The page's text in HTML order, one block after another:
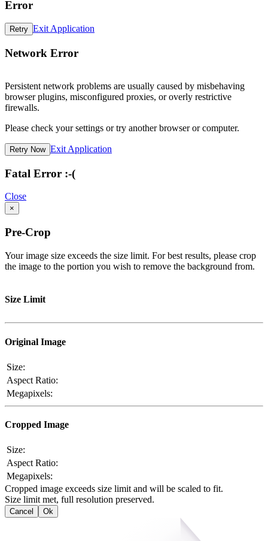
Error
Retry Exit Application
Network Error
Persistent network problems are usually caused by misbehaving
browser plugins, misconfigured proxies, or overly restrictive
firewalls.
Please check your settings or try another browser or computer.
Retry Now Exit Application
Fatal Error :-(
Close
×
Pre-Crop
Your image size exceeds the size limit. For best results, please crop
the image to the portion you wish to remove the background from.
Size Limit
Original Image
Size:
Aspect Ratio:
Megapixels:
Cropped Image
Size:
Aspect Ratio:
Megapixels:
Cropped image exceeds size limit and will be scaled to fit.
Size limit met, full resolution preserved.
Cancel Ok